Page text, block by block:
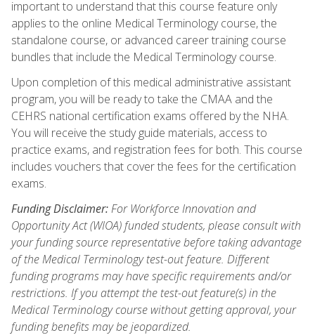
important to understand that this course feature only
applies to the online Medical Terminology course, the
standalone course, or advanced career training course
bundles that include the Medical Terminology course.
Upon completion of this medical administrative assistant
program, you will be ready to take the CMAA and the
CEHRS national certification exams offered by the NHA.
You will receive the study guide materials, access to
practice exams, and registration fees for both. This course
includes vouchers that cover the fees for the certification
exams.
Funding Disclaimer:For Workforce Innovation and
Opportunity Act (WIOA) funded students, please consult with
your funding source representative before taking advantage
of the Medical Terminology test-out feature. Different
funding programs may have specific requirements and/or
restrictions. If you attempt the test-out feature(s) in the
Medical Terminology course without getting approval, your
funding benefits may be jeopardized.